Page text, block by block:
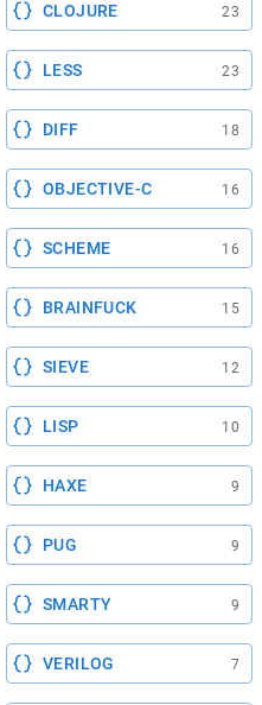
CLOJURE 23
LESS 23
DIFF 18
OBJECTIVE-C 16
SCHEME 16
BRAINFUCK 15
SIEVE 12
LISP 10
HAXE 9
PUG 9
SMARTY 9
VERILOG 7